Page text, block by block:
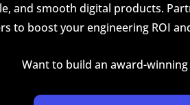
and smooth digital products.
to boost your engineering ROI
Want to build an award-winning